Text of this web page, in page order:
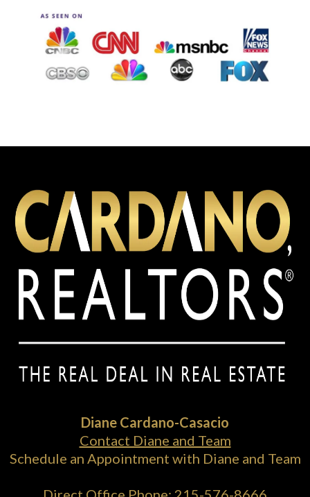
Diane Cardano-Casacio
Contact Diane and Team
Schedule an Appointment with Diane and Team